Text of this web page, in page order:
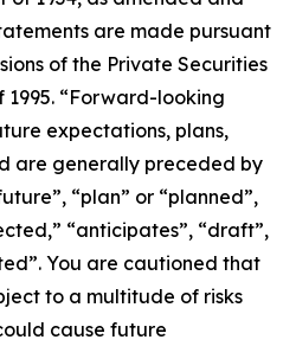
are made pursuant
of the Private Securities
“Forward-looking
expectations, plans,
are generally preceded by
“plan” or “planned”,
“anticipates”, “draft”,
You are cautioned that
to a multitude of risks
cause future